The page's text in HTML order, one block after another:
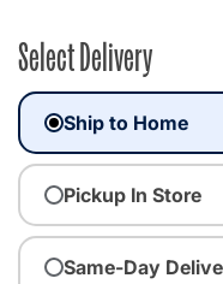
Select Delivery
Ship to Home
Pickup In Store
Same-Day